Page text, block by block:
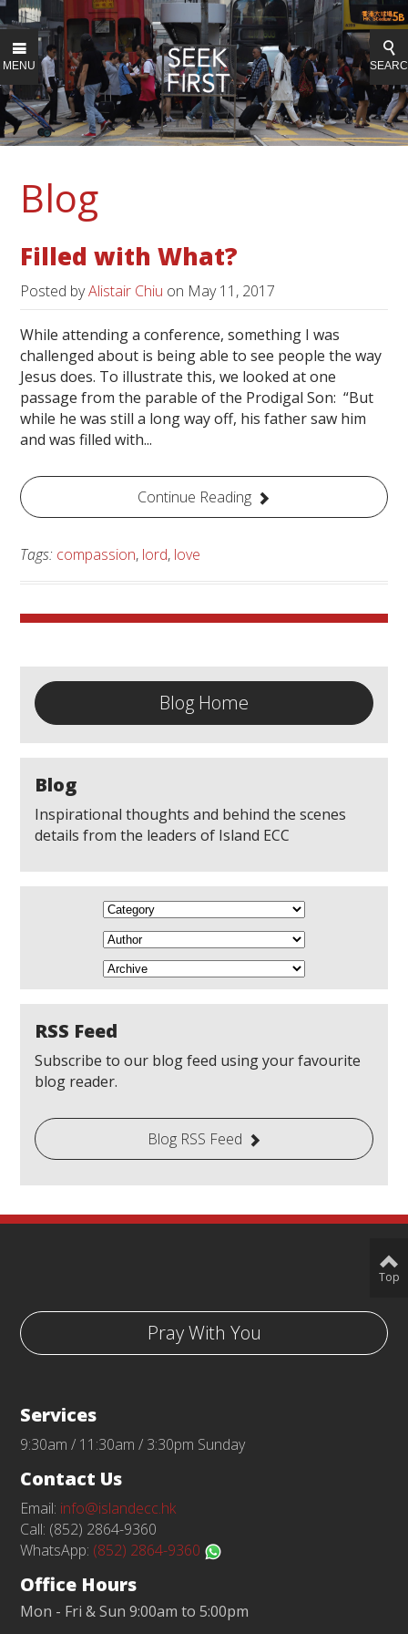
MENU
Blog
Filled with What?
Posted byAlistair Chiu on May 11, 2017
While attending a conference, something I was
challenged about is being able to see people the way
Jesus does. To illustrate this, we looked at one
passage from the parable of the Prodigal Son: “But
while he was still a long way off, his father saw him
and was filled with...
Continue Reading
Tags: compassion, lord, love
Blog Home
Blog
Inspirational thoughts and behind the scenes
details from the leaders of Island ECC
RSS Feed
Subscribe to our blog feed using your favourite
blog reader.
Blog RSS Feed
Pray With You
Services
9:30am / 11:30am / 3:30pm Sunday
Contact Us
Email: info@islandecc.hk
Call: (852) 2864-9360
WhatsApp: (852) 2864-9360
Office Hours
Mon - Fri & Sun 9:00am to 5:00pm
Top